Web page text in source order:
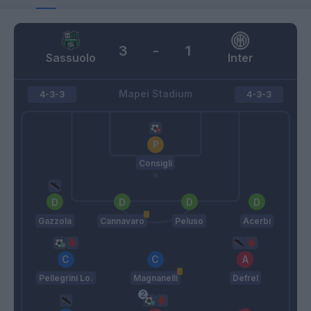
Sassuolo Inter
3 - 1
Mapei Stadium
4-3-3
Consigli
Gazzola Cannavaro Peluso Acerbi
Pellegrini Lo. Magnanelli Defrel
4-3-3